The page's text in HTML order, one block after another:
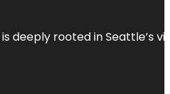
is deeply rooted in Seattle’s